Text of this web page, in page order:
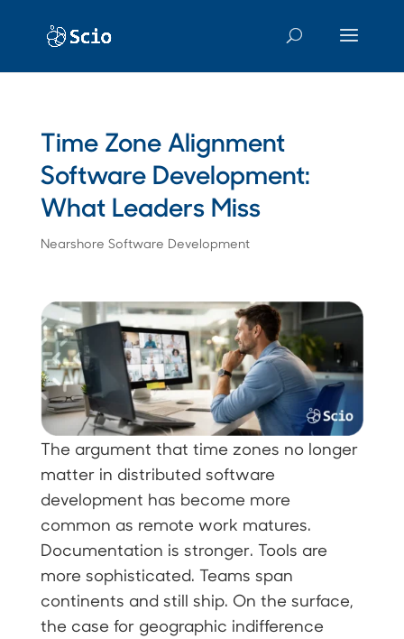
Time Zone Alignment
Software Development:
What Leaders Miss
Nearshore Software Development
The argument that time zones no longer
matter in distributed software
development has become more
common as remote work matures.
Documentation is stronger. Tools are
more sophisticated. Teams span
continents and still ship. On the surface,
the case for geographic indifference